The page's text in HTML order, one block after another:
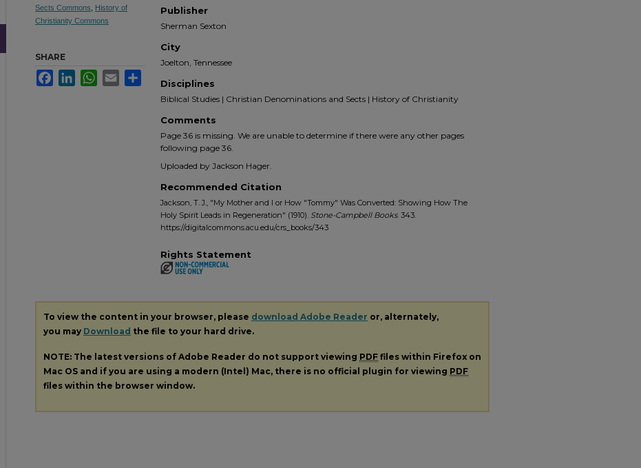
Publisher
Sherman Sexton
City
Joelton, Tennessee
Disciplines
Biblical Studies | Christian Denominations and Sects | History of Christianity
Comments
Page 36 is missing. We are unable to determine if there were any other pages
following page 36.
Uploaded by Jackson Hager.
Recommended Citation
Jackson, T. J., "My Mother and I or How "Tommy" Was Converted: Showing How The
Holy Spirit Leads in Regeneration" (1910). Stone-Campbell Books. 343.
https://digitalcommons.acu.edu/crs_books/343
Sects Commons
History of
Christianity Commons
SHARE
FacebookLinkedInWhatsApp
Email
Rights Statement
To view the content in your browser, please download Adobe Reader or, alternately,
you may Download the file to your hard drive.
NOTE: The latest versions of Adobe Reader do not support viewing PDF files within Firefox on
Mac OS and if you are using a modern (Intel) Mac, there is no official plugin for viewing PDF
files within the browser window.